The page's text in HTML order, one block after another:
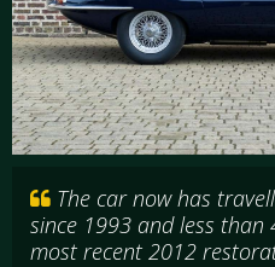
The car now has
since 1993 and less than
most recent 2012